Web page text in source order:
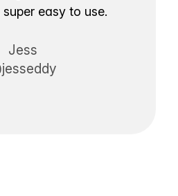
easy to use.
Jess